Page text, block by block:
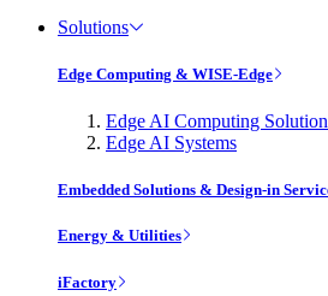
Solutions
Edge Computing & WISE-Edge
Edge AI Computing
Edge AI Systems
Embedded Solutions & Design-in
Energy & Utilities
iFactory